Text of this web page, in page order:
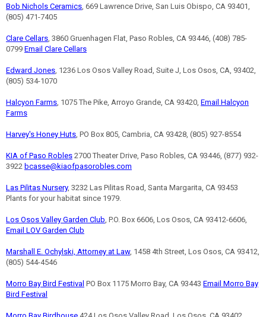
Bob Nichols Ceramics, 669 Lawrence Drive, San Luis Obispo, CA 93401,
(805) 471-7405
Clare Cellars, 3860 Gruenhagen Flat, Paso Robles, CA 93446, (408) 785-
0799 Email Clare Cellars
Edward Jones, 1236 Los Osos Valley Road, Suite J, Los Osos, CA, 93402,
(805) 534-1070
Halcyon Farms, 1075 The Pike, Arroyo Grande, CA 93420, Email Halcyon
Farms
Harvey's Honey Huts, PO Box 805, Cambria, CA 93428, (805) 927-8554
KIA of Paso Robles 2700 Theater Drive, Paso Robles, CA 93446, (877) 932-
3922 bcasse@kiaofpasorobles.com
Las Pilitas Nursery, 3232 Las Pilitas Road, Santa Margarita, CA 93453
Plants for your habitat since 1979.
Los Osos Valley Garden Club, P.O. Box 6606, Los Osos, CA 93412-6606,
Email LOV Garden Club
Marshall E. Ochylski, Attorney at Law, 1458 4th Street, Los Osos, CA 93412,
(805) 544-4546
Morro Bay Bird Festival PO Box 1175 Morro Bay, CA 93443 Email Morro Bay
Bird Festival